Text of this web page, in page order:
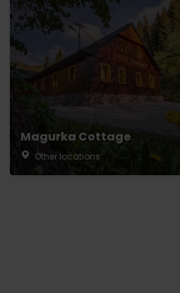
Magurka Cottage
Other locations